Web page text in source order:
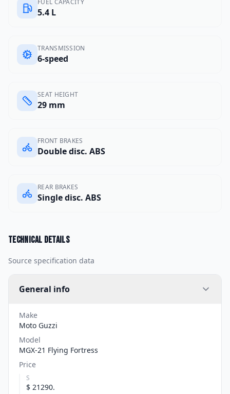
5.4 L
TRANSMISSION
6-speed
SEAT HEIGHT
29 mm
FRONT BRAKES
Double disc. ABS
REAR BRAKES
Single disc. ABS
Technical details
Source specification data
General info
Make
Moto Guzzi
Model
MGX-21 Flying Fortress
Price
S
$ 21290.